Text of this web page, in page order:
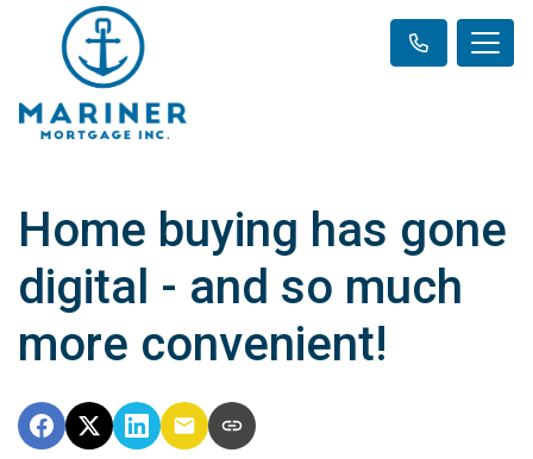
Home buying has gone
digital - and so much
more convenient!